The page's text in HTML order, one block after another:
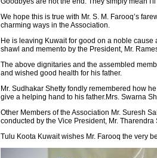
We hope this is true with Mr. S. M. Farooq’s
charming ways in the Association.
He is leaving Kuwait for good on a noble
shawl and memento by the President, Mr.
The above dignitaries and the assembled
and wished good health for his father.
Mr. Sudhakar Shetty fondly remembered how
give a helping hand to his father.Mrs. Swarna
Other Members of the Association Mr. Suresh
conducted by the Vice President, Mr.
Tulu Koota Kuwait wishes Mr. Farooq the very